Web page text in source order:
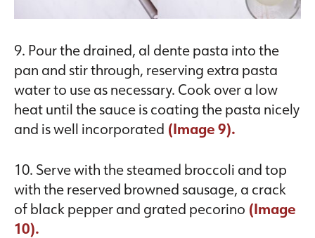
9. Pour the drained, al dente pasta into the
pan and stir through, reserving extra pasta
water to use as necessary. Cook over a low
heat until the sauce is coating the pasta nicely
and is well incorporated (Image 9).
10. Serve with the steamed broccoli and top
with the reserved browned sausage, a crack
of black pepper and grated pecorino (Image
10).